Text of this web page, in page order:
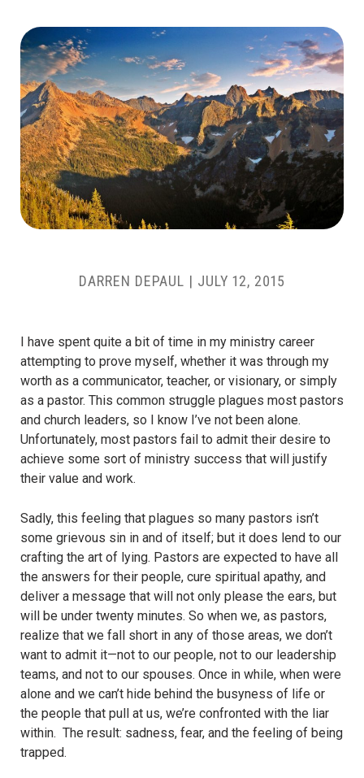
DARREN DEPAUL | JULY 12, 2015
I have spent quite a bit of time in my ministry career
attempting to prove myself, whether it was through my
worth as a communicator, teacher, or visionary, or simply
as a pastor. This common struggle plagues most pastors
and church leaders, so I know I’ve not been alone.
Unfortunately, most pastors fail to admit their desire to
achieve some sort of ministry success that will justify
their value and work.
Sadly, this feeling that plagues so many pastors isn’t
some grievous sin in and of itself; but it does lend to our
crafting the art of lying. Pastors are expected to have all
the answers for their people, cure spiritual apathy, and
deliver a message that will not only please the ears, but
will be under twenty minutes. So when we, as pastors,
realize that we fall short in any of those areas, we don’t
want to admit it—not to our people, not to our leadership
teams, and not to our spouses. Once in while, when were
alone and we can’t hide behind the busyness of life or
the people that pull at us, we’re confronted with the liar
within. The result: sadness, fear, and the feeling of being
trapped.